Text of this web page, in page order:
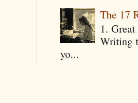
The 17
1.
Writing
yo...